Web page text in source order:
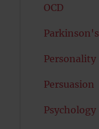
OCD
Parkinson's
Personality
Persuasion
Psychology